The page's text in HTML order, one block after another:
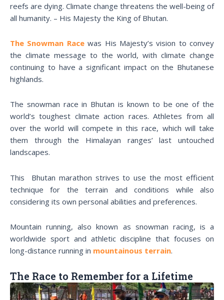
reefs are dying. Climate change threatens the well-being of
all humanity. – His Majesty the King of Bhutan.
The Snowman Racewas His Majesty’s vision to convey
the climate message to the world, with climate change
continuing to have a significant impact on the Bhutanese
highlands.
The snowman race in Bhutan is known to be one of the
world’s toughest climate action races. Athletes from all
over the world will compete in this race, which will take
them through the Himalayan ranges’ last untouched
landscapes.
This Bhutan marathon strives to use the most efficient
technique for the terrain and conditions while also
considering its own personal abilities and preferences.
Mountain running, also known as snowman racing, is a
worldwide sport and athletic discipline that focuses on
long-distance running in mountainous terrain.
The Race to Remember for a Lifetime